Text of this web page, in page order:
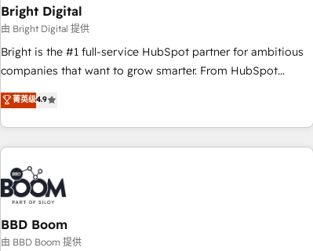
future.” Others agree it is proof of trust built through
measurable impact.
Bright Digital
由 Bright Digital 提供
Bright is the #1 full-service HubSpot partner for ambitious
companies that want to grow smarter. From HubSpot
onboarding, to training, from developing a new website to
lead generation and digital marketing; we do it all (and with
great results)! In short, our services include: - HubSpot
consultancy: onboarding, training, data migration - HubSpot
development: websites, custom modules, integrations -
Marketing & sales solutions: digital marketing, advertising,
campaigns, content and design We connect people, data
and technology to improve customer experiences. With our
bright people, exciting ideas and can-do mentality, we
菁英级4.9
BBD Boom
由 BBD Boom 提供